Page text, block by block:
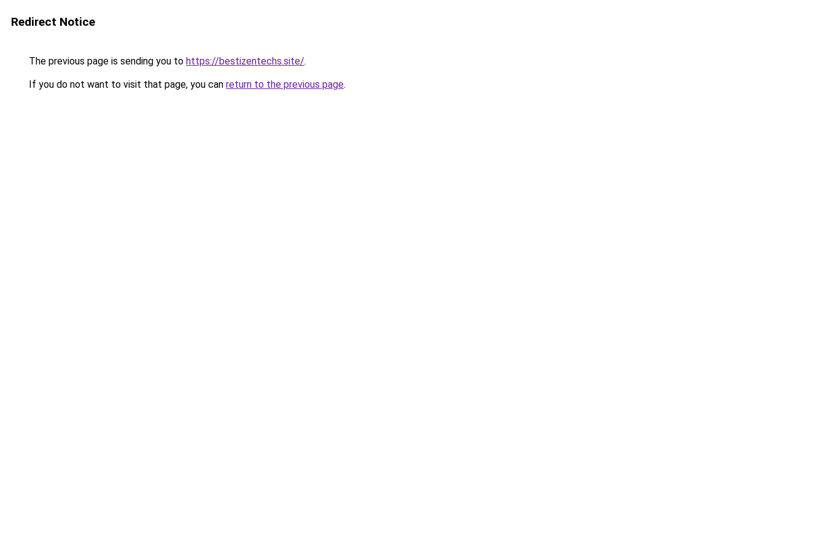
Redirect Notice
The previous page is sending you to https://bestizentechs.site/.
If you do not want to visit that page, you can return to the previous page.